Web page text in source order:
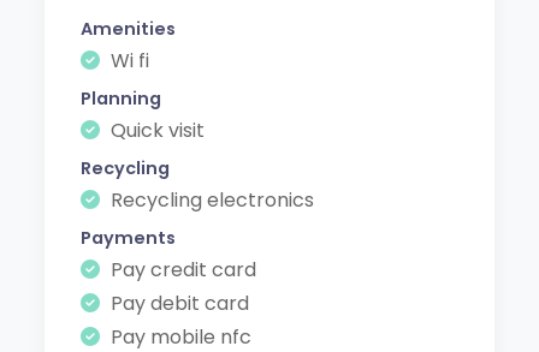
Amenities
Wi fi
Planning
Quick visit
Recycling
Recycling electronics
Payments
Pay credit card
Pay debit card
Pay mobile nfc